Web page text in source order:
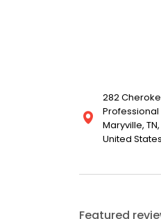
282
Professional
Maryville,
United States
Featured